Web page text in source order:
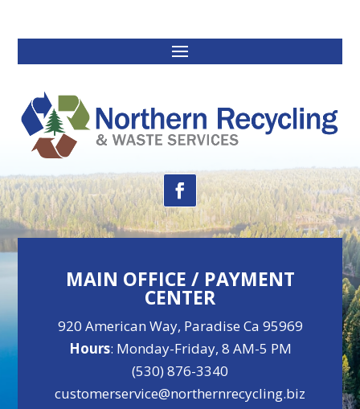
MAIN OFFICE / PAYMENT
CENTER
920 American Way, Paradise Ca 95969
Hours: Monday-Friday, 8 AM-5 PM
(530) 876-3340
customerservice@northernrecycling.biz